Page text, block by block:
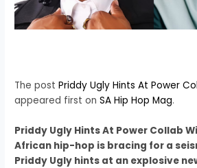
The postPriddy Ugly Hints At Power
appeared first onSA Hip Hop Mag.
Priddy Ugly Hints At Power Collab
African hip-hop is bracing for a
Priddy Ugly hints at an explosive